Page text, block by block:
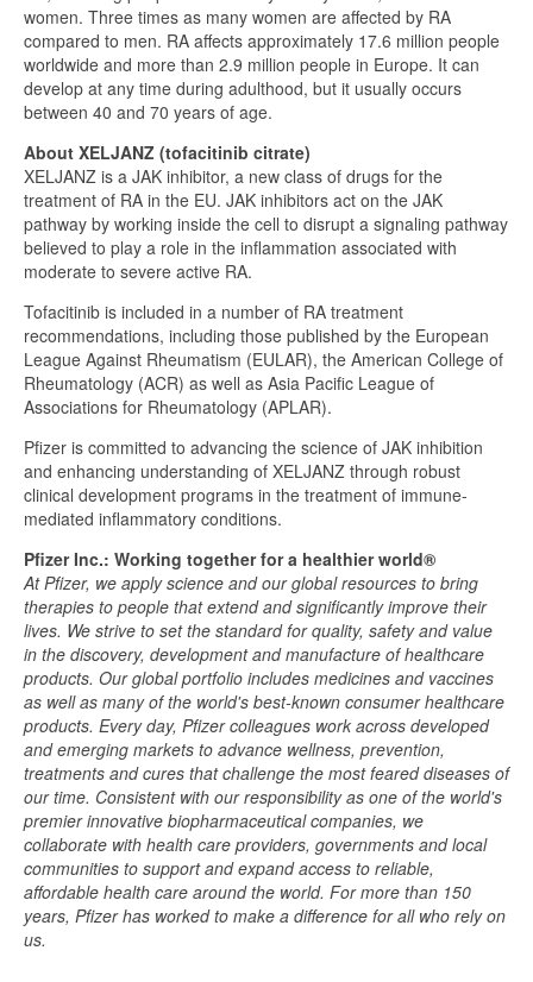
women. Three times as many women are affected by RA
compared to men. RA affects approximately 17.6 million people
worldwide and more than 2.9 million people in Europe. It can
develop at any time during adulthood, but it usually occurs
between 40 and 70 years of age.
About XELJANZ (tofacitinib citrate)
XELJANZ is a JAK inhibitor, a new class of drugs for the
treatment of RA in the EU. JAK inhibitors act on the JAK
pathway by working inside the cell to disrupt a signaling pathway
believed to play a role in the inflammation associated with
moderate to severe active RA.
Tofacitinib is included in a number of RA treatment
recommendations, including those published by the European
League Against Rheumatism (EULAR), the American College of
Rheumatology (ACR) as well as Asia Pacific League of
Associations for Rheumatology (APLAR).
Pfizer is committed to advancing the science of JAK inhibition
and enhancing understanding of XELJANZ through robust
clinical development programs in the treatment of immune-
mediated inflammatory conditions.
Pfizer Inc.: Working together for a healthier world®
At Pfizer, we apply science and our global resources to bring
therapies to people that extend and significantly improve their
lives. We strive to set the standard for quality, safety and value
in the discovery, development and manufacture of healthcare
products. Our global portfolio includes medicines and vaccines
as well as many of the world's best-known consumer healthcare
products. Every day, Pfizer colleagues work across developed
and emerging markets to advance wellness, prevention,
treatments and cures that challenge the most feared diseases of
our time. Consistent with our responsibility as one of the world's
premier innovative biopharmaceutical companies, we
collaborate with health care providers, governments and local
communities to support and expand access to reliable,
affordable health care around the world. For more than 150
years, Pfizer has worked to make a difference for all who rely on
us.